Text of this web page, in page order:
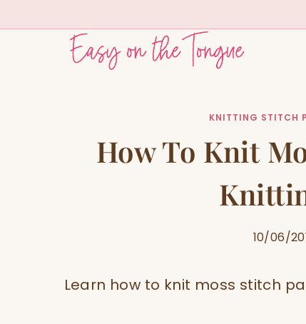
KNITTING STITCH
How To Knit
10/06/
Learn how to knit moss stitch